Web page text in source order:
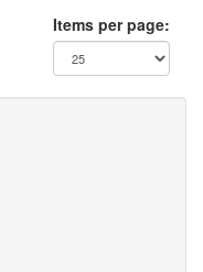
Items per page: